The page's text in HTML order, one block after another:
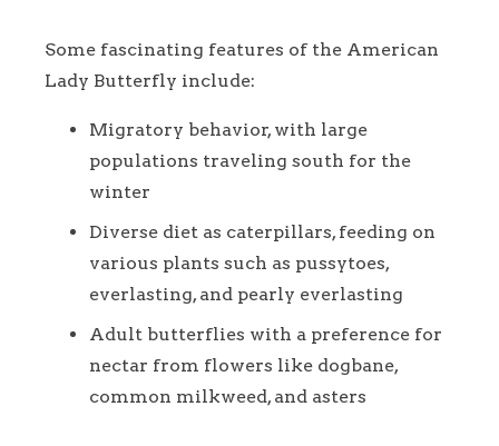
Some fascinating features of the American
Lady Butterfly include:
Migratory behavior, with large
populations traveling south for the
winter
Diverse diet as caterpillars, feeding on
various plants such as pussytoes,
everlasting, and pearly everlasting
Adult butterflies with a preference for
nectar from flowers like dogbane,
common milkweed, and asters